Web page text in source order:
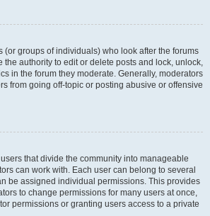
(or groups of individuals) who look after the forums
the authority to edit or delete posts and lock, unlock,
in the forum they moderate. Generally, moderators
from going off-topic or posting abusive or offensive
that divide the community into manageable
can work with. Each user can belong to several
be assigned individual permissions. This provides
to change permissions for many users at once,
permissions or granting users access to a private